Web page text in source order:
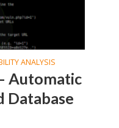
ANALYSIS
Automatic
Database